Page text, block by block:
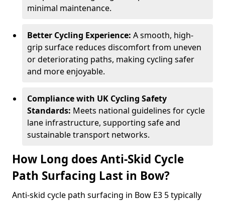
minimal maintenance.
Better Cycling Experience: A smooth, high-
grip surface reduces discomfort from uneven
or deteriorating paths, making cycling safer
and more enjoyable.
Compliance with UK Cycling Safety
Standards: Meets national guidelines for cycle
lane infrastructure, supporting safe and
sustainable transport networks.
How Long does Anti-Skid Cycle
Path Surfacing Last in Bow?
Anti-skid cycle path surfacing in Bow E3 5 typically